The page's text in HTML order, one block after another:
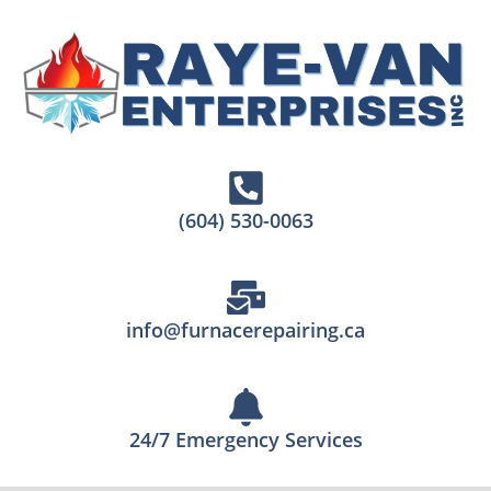
(604) 530-0063
info@furnacerepairing.ca
24/7 Emergency Services